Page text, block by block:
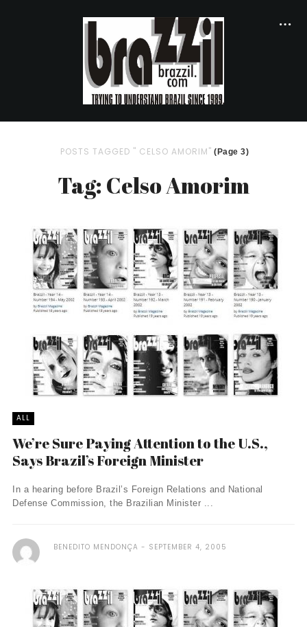
POSTS TAGGED " CELSO AMORIM" (Page 3)
Tag: Celso Amorim
ALL
We’re Sure Paying Attention to the U.S.,
Says Brazil’s Foreign Minister
In a hearing before Brazil’s Foreign Relations and National
Defense Commission, the Brazilian Minister ...
BENEDITO MENDONÇA SEPTEMBER 4, 2005